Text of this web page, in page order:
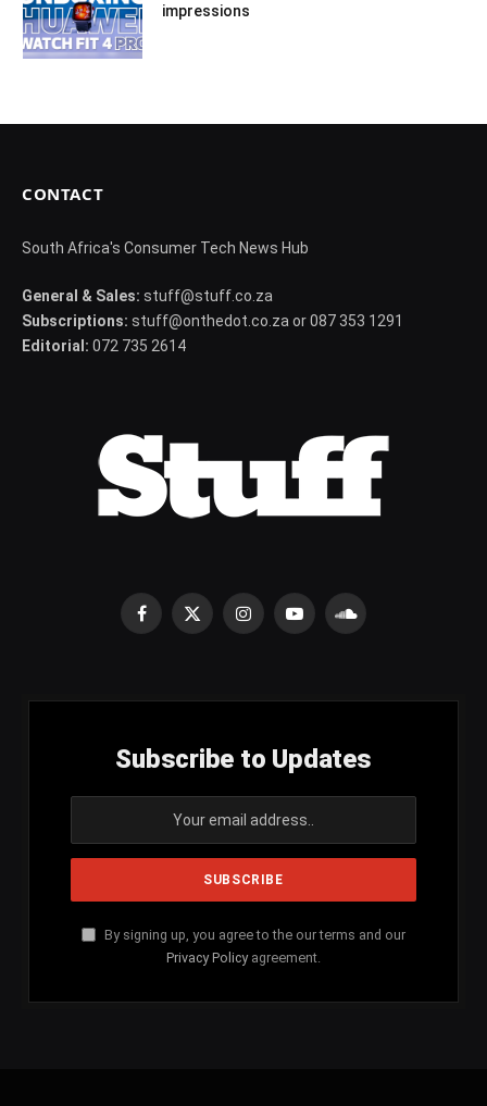
impressions
CONTACT
South Africa's Consumer Tech News Hub
General & Sales: stuff@stuff.co.za
Subscriptions: stuff@onthedot.co.za or 087 353 1291
Editorial: 072 735 2614
Facebook
X
InstagramYouTubeSoundCloud
Subscribe to Updates
By signing up, you agree to the our terms and our
Privacy Policy agreement.